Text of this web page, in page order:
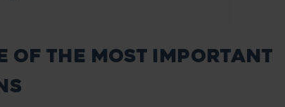
THE MOST IMPORTANT